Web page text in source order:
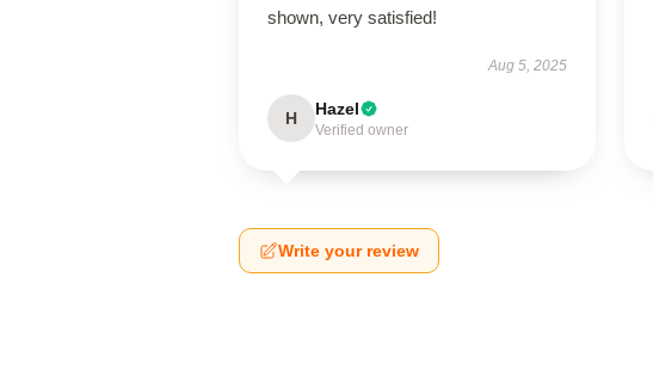
shown, very satisfied!
Aug 5, 2025
H Hazel
Verified owner
Write your review